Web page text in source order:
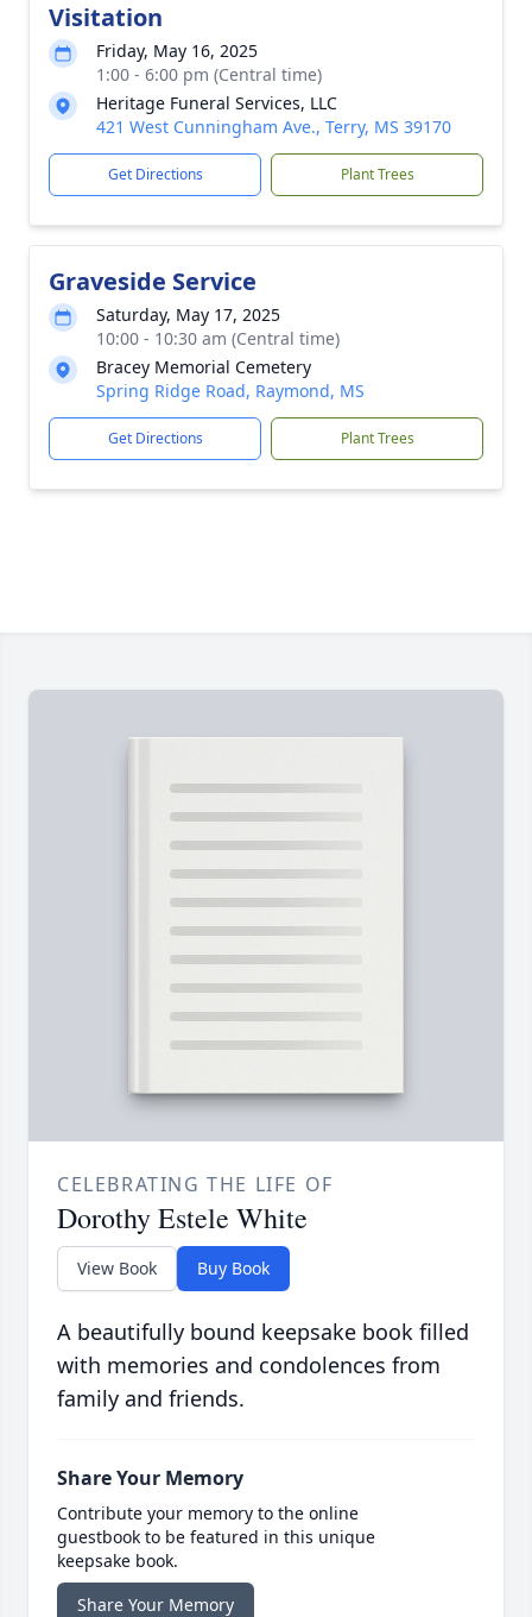
Visitation
Friday, May 16, 2025
1:00 - 6:00 pm (Central time)
Heritage Funeral Services, LLC
421 West Cunningham Ave., Terry, MS 39170
Get Directions Plant Trees
Graveside Service
Saturday, May 17, 2025
10:00 - 10:30 am (Central time)
Bracey Memorial Cemetery
Spring Ridge Road, Raymond, MS
Get Directions Plant Trees
CELEBRATING THE LIFE OF
Dorothy Estele White
View Book Buy Book
A beautifully bound keepsake book filled
with memories and condolences from
family and friends.
Share Your Memory
Contribute your memory to the online
guestbook to be featured in this unique
keepsake book.
Share Your Memory